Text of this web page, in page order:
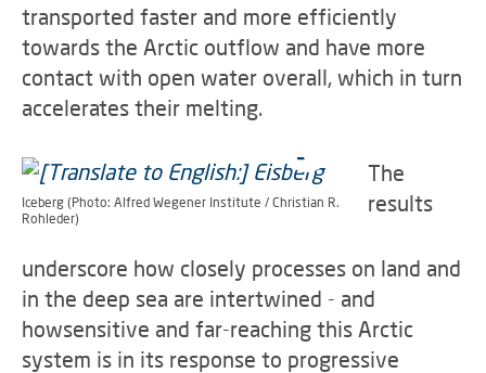
transported faster and more efficiently
towards the Arctic outflow and have more
contact with open water overall, which in turn
accelerates their melting.
Iceberg (Photo: Alfred Wegener Institute / Christian R.
Rohleder)
The
results
underscore how closely processes on land and
in the deep sea are intertwined - and
howsensitive and far-reaching this Arctic
system is in its response to progressive